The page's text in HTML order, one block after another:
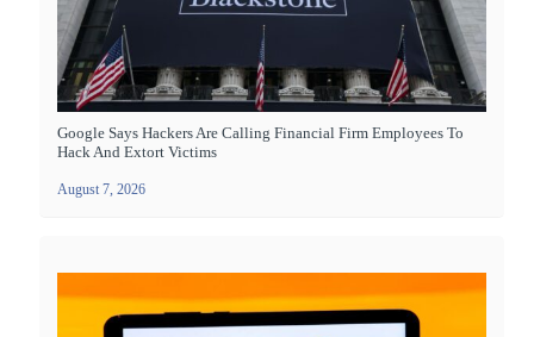
Google Says Hackers Are Calling Financial Firm Employees To
Hack And Extort Victims
August 7, 2026